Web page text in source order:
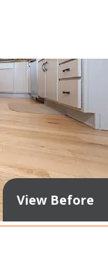
View Before